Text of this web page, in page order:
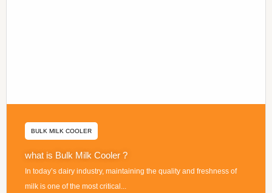
BULK MILK COOLER
what is Bulk Milk Cooler ?
In today’s dairy industry, maintaining the quality and freshness of
milk is one of the most critical...